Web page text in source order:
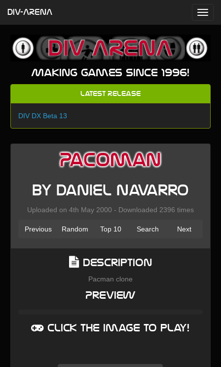
Making games since 1996!
Latest Release
DIV DX Beta 13
Pacoman
by Daniel Navarro
Uploaded on 4th May 2000 - Downloaded 2396 times
Previous Random Top 10 Search Next
Description
Pacman clone
Preview
Click the image to play!
DIV-ARENA